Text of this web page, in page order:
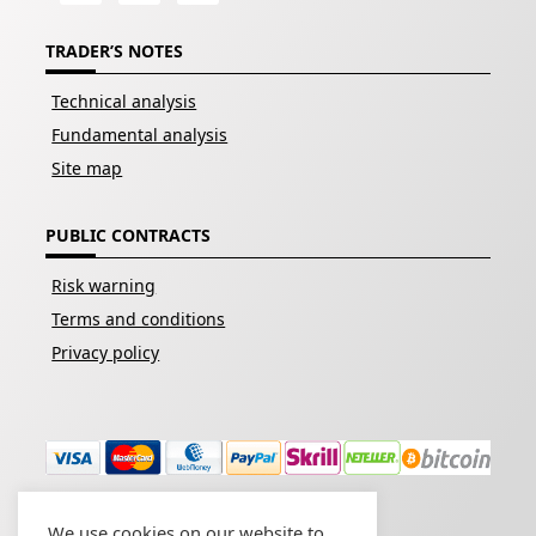
TRADER’S NOTES
Technical analysis
Fundamental analysis
Site map
PUBLIC CONTRACTS
Risk warning
Terms and conditions
Privacy policy